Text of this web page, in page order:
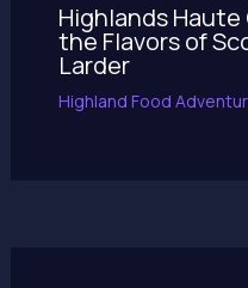
Highlands
the Flavors of
Larder
Highland Food